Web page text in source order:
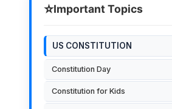
⭐Important Topics
US CONSTITUTION
Constitution Day
Constitution for Kids